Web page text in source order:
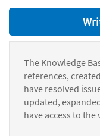
The Knowledge
references,
have resolved
updated,
have access to